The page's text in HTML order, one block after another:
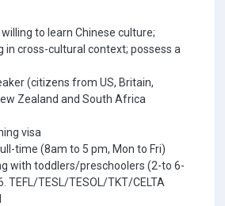
to learn Chinese culture;
cross-cultural context; possess a
(citizens from US, Britain,
Zealand and South Africa
visa
time (8am to 5 pm, Mon to Fri)
with toddlers/preschoolers (2-to 6-
TEFL/TESL/TESOL/TKT/CELTA